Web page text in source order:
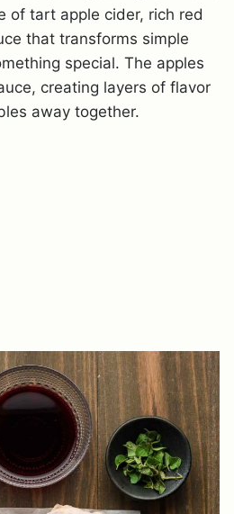
of tart apple cider, rich red
that transforms simple
special. The apples
creating layers of flavor
away together.